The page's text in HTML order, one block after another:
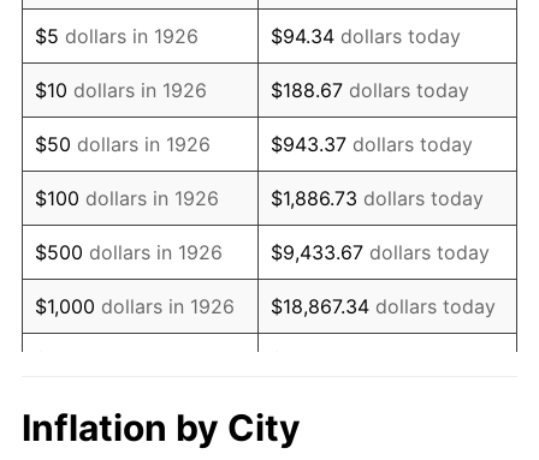
1939 $2,198.87 -1.42%
1940 $2,214.69 0.72%
1941 $2,325.42 5.00%
1942 $2,578.53 10.88%
1943 $2,736.72 6.13%
1944 $2,784.18 1.73%
1945 $2,847.46 2.27%
1947 $3,527.68
$5 dollars in 1926 $94.34 dollars today
$10 dollars in 1926 $188.67 dollars today
$50 dollars in 1926 $943.37 dollars today
$100 dollars in 1926 $1,886.73 dollars today
$500 dollars in 1926 $9,433.67 dollars today
$1,000 dollars in 1926 $18,867.34 dollars today
$10,000 dollars in
1926
$188,673.45
today
Inflation by City